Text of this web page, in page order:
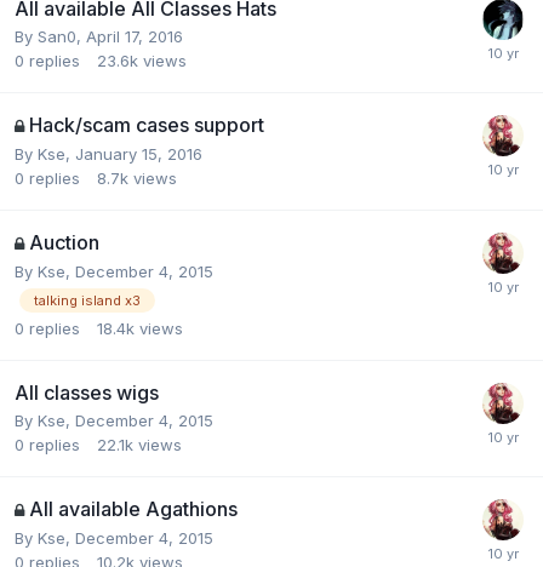
All available All Classes Hats
By San0, April 17, 2016
0 replies 23.6k views
Hack/scam cases support
By Kse, January 15, 2016
0 replies 8.7k views
Auction
By Kse, December 4, 2015
talking island x3
0 replies 18.4k views
All classes wigs
By Kse, December 4, 2015
0 replies 22.1k views
All available Agathions
By Kse, December 4, 2015
0 replies 10.2k views